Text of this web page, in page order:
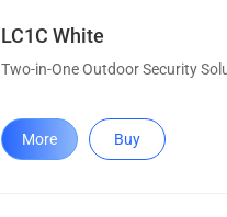
LC1C White
Two-in-One Outdoor Security
More Buy